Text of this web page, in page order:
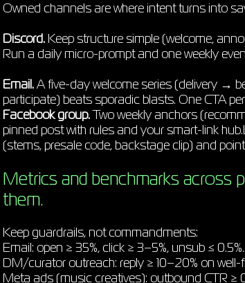
Owned channels are where intent turns into
Discord.Keep structure simple (welcome,
Run a daily micro-prompt and one weekly
Email.A five-day welcome series (delivery →
participate) beats sporadic blasts. One CTA
Facebook group.Two weekly anchors
pinned post with rules and your smart-link
(stems, presale code, backstage clip) and
Metrics and benchmarks
them.
Keep guardrails, not commandments:
Email: open ≥ 35%, click ≥ 3–5%, unsub ≤ 0.5%.
DM/curator outreach: reply ≥ 10–20% on well-
Meta ads (music creatives): outbound CTR ≥